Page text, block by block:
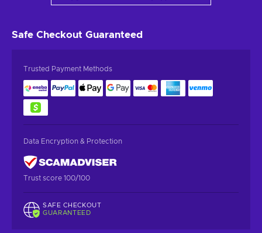
Safe Checkout Guaranteed
Trusted Payment Methods
Data Encryption & Protection
Trust score 100/100
SAFE CHECKOUT
GUARANTEED